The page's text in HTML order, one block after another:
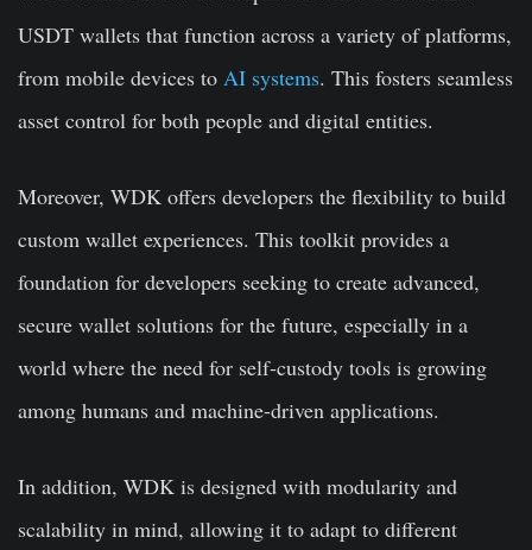
USDT wallets that function across a variety of platforms,
from mobile devices to AI systems. This fosters seamless
asset control for both people and digital entities.
Moreover, WDK offers developers the flexibility to build
custom wallet experiences. This toolkit provides a
foundation for developers seeking to create advanced,
secure wallet solutions for the future, especially in a
world where the need for self-custody tools is growing
among humans and machine-driven applications.
In addition, WDK is designed with modularity and
scalability in mind, allowing it to adapt to different